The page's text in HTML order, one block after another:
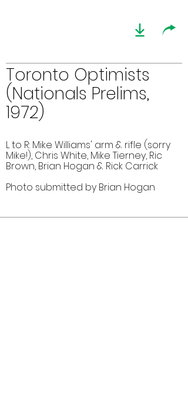
Toronto Optimists
(Nationals Prelims,
1972)
L to R: Mike Williams' arm & rifle (sorry
Mike!), Chris White, Mike Tierney, Ric
Brown, Brian Hogan & Rick Carrick
Photo submitted by Brian Hogan